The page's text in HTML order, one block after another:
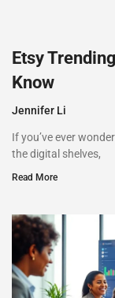
Etsy
Know
Jennifer Li
If you’ve ever
the digital shelves,
Read More